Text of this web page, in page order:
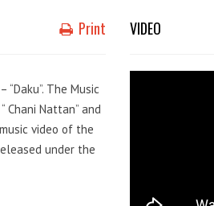
Print
The Music
Chani Nattan” and
video of the
under the
VIDEO